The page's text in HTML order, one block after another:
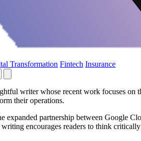
Transformation Fintech Insurance
writer whose recent work focuses
their operations.
expanded partnership between Google
encourages readers to think